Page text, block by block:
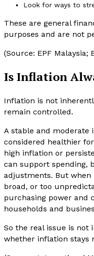
Look for ways to
These are general
purposes and are not
(Source: EPF Malaysia;
Is Inflation
Inflation is not
remain controlled.
A stable and moderate
considered healthier
high inflation or
can support spending,
adjustments. But when
broad, or too
purchasing power and
households and
So the real issue is not
whether inflation stays